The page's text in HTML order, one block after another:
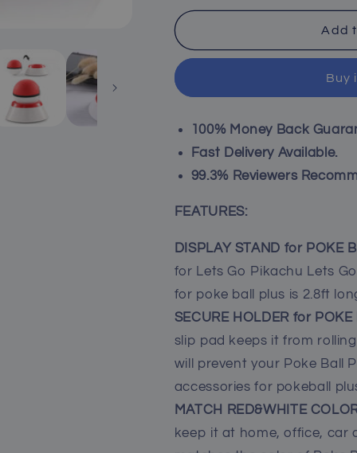
for
for
Plus,
Kit
Holder
Docking
for
Ball
Plus
with
2.8ft
Fast
C
Charger
Cord
for
for
Plus,
Kit
Holder
Docking
Ball
Plus
with
2.8ft
Fast
C
Charger
Cord
Add
Buy
100% Money Back
Fast Delivery Available.
99.3% Reviewers
FEATURES:
DISPLAY STAND for POKE
for Lets Go Pikachu Lets
for poke ball plus is 2.8ft
SECURE HOLDER for POKE
slip pad keeps it from
will prevent your Poke Ball
accessories for pokeball
MATCH RED&WHITE
keep it at home, office, car